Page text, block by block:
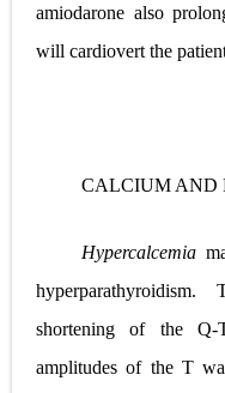
amiodarone also
will cardiovert the
CALCIUM AND
Hypercalcemia
shortening of the Q-
amplitudes of the T